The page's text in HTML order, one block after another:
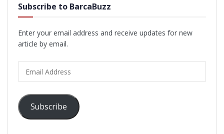
Subscribe to BarcaBuzz
Enter your email address and receive updates for new
article by email.
Address
Subscribe